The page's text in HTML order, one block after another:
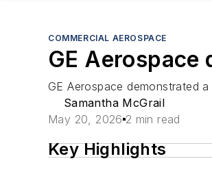
COMMERCIAL AEROSPACE
GE
GE Aerospace demonstrated
Samantha McGrail
May 20, 2026 2 min read
Key Highlights